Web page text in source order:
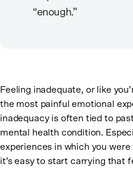
“enough.”
Feeling inadequate, or like
the most painful emotional
inadequacy is often tied to
mental health condition.
experiences in which you were
it’s easy to start carrying that